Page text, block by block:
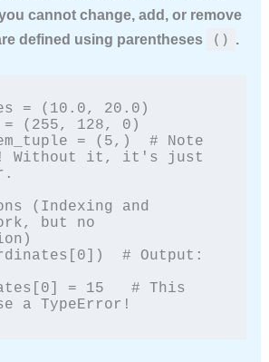
cannot change, add, or remove
defined using parentheses
() .
= (10.0, 20.0)
= (255, 128, 0)
= (5,)  # Note
Without it, it's just
(Indexing and
but no
# Output:
= 15   # This
a TypeError!